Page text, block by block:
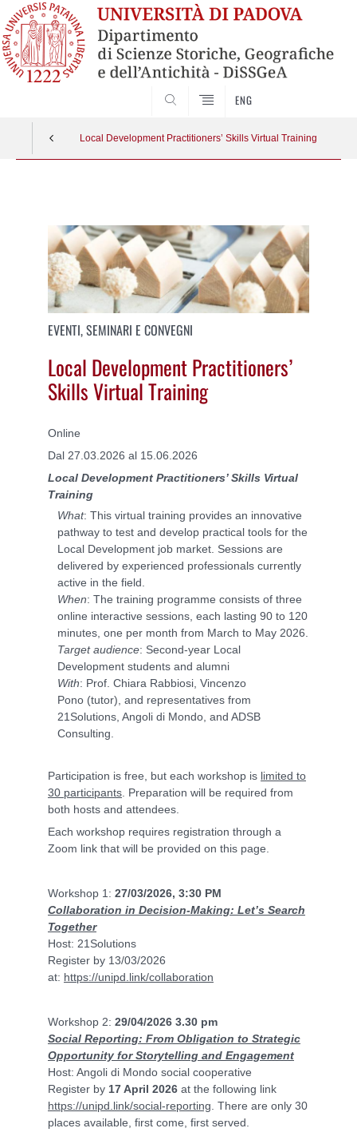
ENG
Local Development Practitioners’ Skills Virtual Training
EVENTI, SEMINARI E CONVEGNI
Local Development Practitioners’
Skills Virtual Training
Online
Dal 27.03.2026 al 15.06.2026
Local Development Practitioners’ Skills Virtual
Training
What: This virtual training provides an innovative
pathway to test and develop practical tools for the
Local Development job market. Sessions are
delivered by experienced professionals currently
active in the field.
When: The training programme consists of three
online interactive sessions, each lasting 90 to 120
minutes, one per month from March to May 2026.
Target audience: Second-year Local
Development students and alumni
With: Prof. Chiara Rabbiosi, Vincenzo
Pono (tutor), and representatives from
21Solutions, Angoli di Mondo, and ADSB
Consulting.
Participation is free, but each workshop is limited to
30 participants . Preparation will be required from
both hosts and attendees.
Each workshop requires registration through a
Zoom link that will be provided on this page.
Workshop 1: 27/03/2026, 3:30 PM
Collaboration in Decision-Making: Let’s Search
Together
Host: 21Solutions
Register by 13/03/2026
at: https://unipd.link/collaboration
Workshop 2: 29/04/2026 3.30 pm
Social Reporting: From Obligation to Strategic
Opportunity for Storytelling and Engagement
Host: Angoli di Mondo social cooperative
Register by 17 April 2026 at the following link
https://unipd.link/social-reporting . There are only 30
places available, first come, first served.